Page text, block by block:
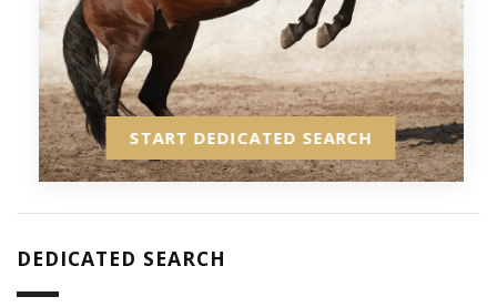
START DEDICATED SEARCH
DEDICATED SEARCH